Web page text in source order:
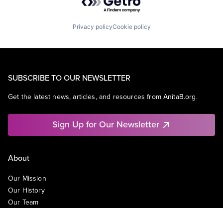
Privacy policyCookie policy
SUBSCRIBE TO OUR NEWSLETTER
Get the latest news, articles, and resources from AnitaB.org.
Sign Up for Our Newsletter
About
Our Mission
Our History
Our Team